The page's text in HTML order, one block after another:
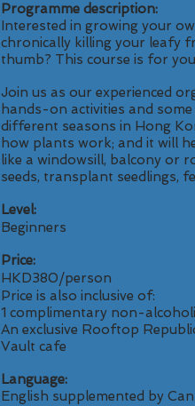
Programme description:
Interested in growing your
chronically killing your leafy
thumb? This course is for
Join us as our experienced
hands-on activities and
different seasons in Hong
how plants work; and it will
like a windowsill, balcony or
seeds, transplant seedlings,
Level:
Beginners
Price:
HKD380/person
Price is also inclusive of:
1 complimentary non-
An exclusive Rooftop
Vault cafe
Language:
English supplemented by